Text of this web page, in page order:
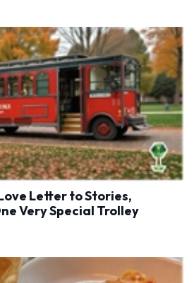
Letter to Stories,
Very Special Trolley